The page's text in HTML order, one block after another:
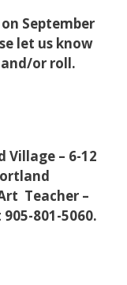
September
let us know
or roll.
Village – 6-12
Teacher –
801-5060.